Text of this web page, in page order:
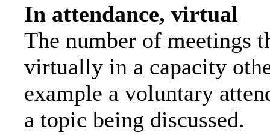
In attendance, virtual
The number of meetings
virtually in a capacity
example a voluntary
a topic being discussed.